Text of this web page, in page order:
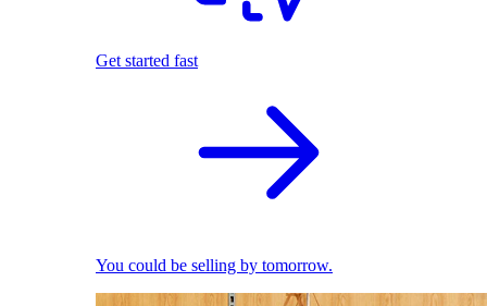
Get started fast
You could be selling by tomorrow.